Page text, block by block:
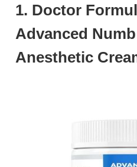
1. Doctor
Advanced
Anesthetic